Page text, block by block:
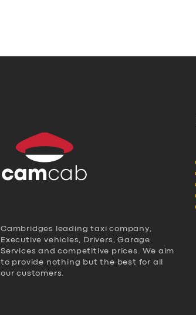
Cambridges leading taxi company,
Executive vehicles, Drivers, Garage
Services and competitive prices. We aim
to provide nothing but the best for all
our customers.